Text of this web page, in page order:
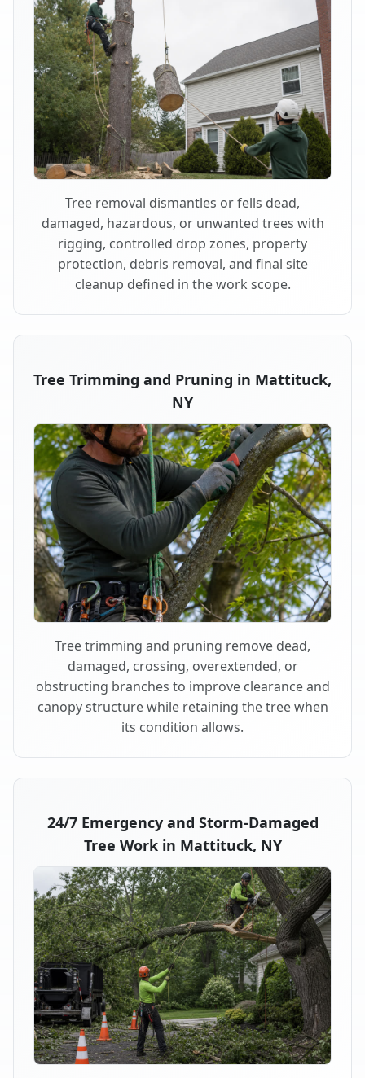
Tree removal dismantles or fells dead,
damaged, hazardous, or unwanted trees with
rigging, controlled drop zones, property
protection, debris removal, and final site
cleanup defined in the work scope.
Tree Trimming and Pruning in Mattituck,
NY
Tree trimming and pruning remove dead,
damaged, crossing, overextended, or
obstructing branches to improve clearance and
canopy structure while retaining the tree when
its condition allows.
24/7 Emergency and Storm-Damaged
Tree Work in Mattituck, NY